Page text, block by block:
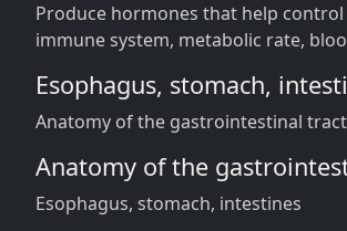
Produce hormones that help control
immune system, metabolic rate,
Esophagus, stomach,
Anatomy of the gastrointestinal tract
Anatomy of the
Esophagus, stomach, intestines